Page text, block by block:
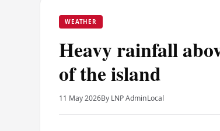
WEATHER
Heavy rainfall
of the island
11 May 2026By LNP AdminLocal